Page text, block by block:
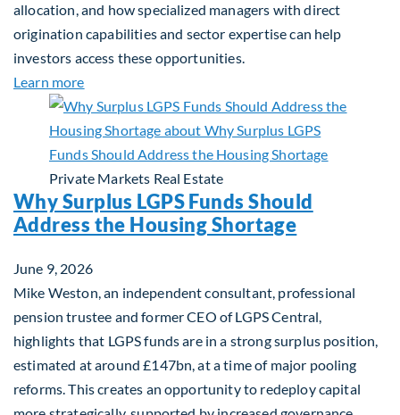
allocation, and how specialized managers with direct
origination capabilities and sector expertise can help
investors access these opportunities.
Learn moreabout Mid-Market Infrastructure Debt: A
Private Markets Real Estate
Why Surplus LGPS Funds Should
Address the Housing Shortage
June 9, 2026
Mike Weston, an independent consultant, professional
pension trustee and former CEO of LGPS Central,
highlights that LGPS funds are in a strong surplus position,
estimated at around £147bn, at a time of major pooling
reforms. This creates an opportunity to redeploy capital